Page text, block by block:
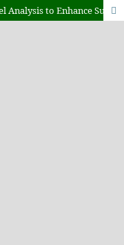
Platform Based Digital Business Model Analysis to Enhance Sustainable Organizational Competitiveness